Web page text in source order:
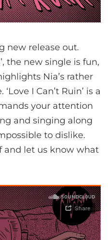
new release out.
the new single is fun,
Nia’s rather
I Can’t Ruin’ is a
your attention
and singing along
to dislike.
and let us know what